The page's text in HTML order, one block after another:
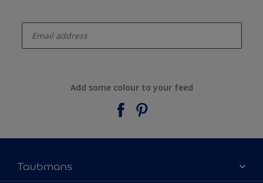
Add some colour to your feed
Taubmans